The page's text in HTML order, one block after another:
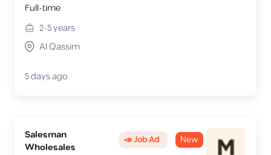
Full-time
2-5years
Al Qassim
5 days ago
Salesman
Wholesales
📣 Job Ad New